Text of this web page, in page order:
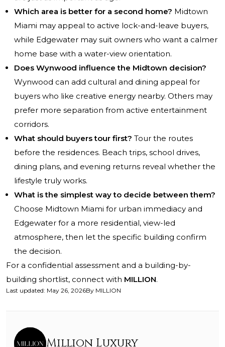
Which area is better for a second home? Midtown
Miami may appeal to active lock-and-leave buyers,
while Edgewater may suit owners who want a calmer
home base with a water-view orientation.
Does Wynwood influence the Midtown decision?
Wynwood can add cultural and dining appeal for
buyers who like creative energy nearby. Others may
prefer more separation from active entertainment
corridors.
What should buyers tour first? Tour the routes
before the residences. Beach trips, school drives,
dining plans, and evening returns reveal whether the
lifestyle truly works.
What is the simplest way to decide between them?
Choose Midtown Miami for urban immediacy and
Edgewater for a more residential, view-led
atmosphere, then let the specific building confirm
the decision.
For a confidential assessment and a building-by-
building shortlist, connect with MILLION.
Last updated: May 26, 2026By MILLION
Million Luxury